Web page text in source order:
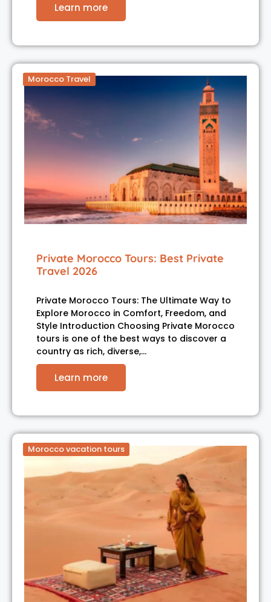
Learn more
Morocco Travel
Private Morocco Tours: Best Private
Travel 2026
Private Morocco Tours: The Ultimate Way to
Explore Morocco in Comfort, Freedom, and
Style Introduction Choosing Private Morocco
tours is one of the best ways to discover a
country as rich, diverse,…
Learn more
Morocco vacation tours